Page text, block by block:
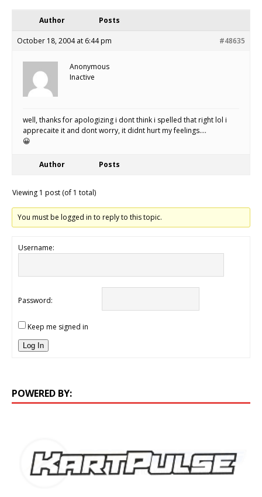
Author Posts
October 18, 2004 at 6:44 pm #48635
Anonymous
Inactive
well, thanks for apologizing i dont think i spelled that right lol i
apprecaite it and dont worry, it didnt hurt my feelings….
😀
Author Posts
Viewing 1 post (of 1 total)
You must be logged in to reply to this topic.
Username:
Password:
Keep me signed in
Log In
POWERED BY: